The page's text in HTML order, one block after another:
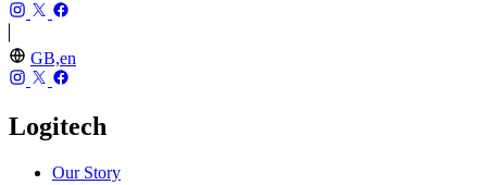
GB,en
Logitech
Our Story